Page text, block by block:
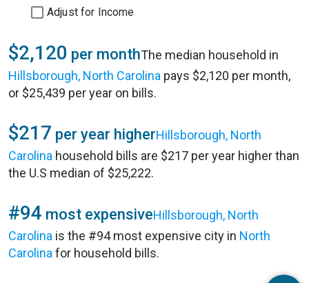
Adjust for Income
$2,120 per monthThe median household in
Hillsborough, North Carolina pays $2,120 per month,
or $25,439 per year on bills.
$217 per year higherHillsborough, North
Carolina household bills are $217 per year higher than
the U.S median of $25,222.
#94 most expensiveHillsborough, North
Carolina is the #94 most expensive city in North
Carolina for household bills.